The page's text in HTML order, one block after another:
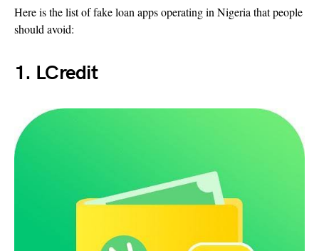
Here is the list of fake loan apps operating in Nigeria that people
should avoid:
1. LCredit